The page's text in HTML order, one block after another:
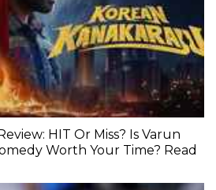
HIT Or Miss? Is Varun
Worth Your Time? Read